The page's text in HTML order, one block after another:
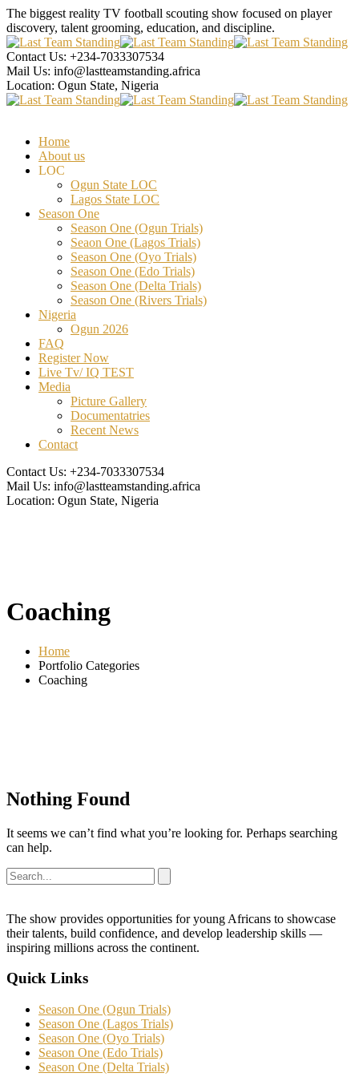
The biggest reality TV football scouting show focused on player
discovery, talent grooming, education, and discipline.
Contact Us: +234-7033307534
Mail Us: info@lastteamstanding.africa
Location: Ogun State, Nigeria
Home
About us
LOC
Ogun State LOC
Lagos State LOC
Season One
Season One (Ogun Trials)
Seaon One (Lagos Trials)
Season One (Oyo Trials)
Season One (Edo Trials)
Season One (Delta Trials)
Season One (Rivers Trials)
Nigeria
Ogun 2026
FAQ
Register Now
Live Tv/ IQ TEST
Media
Picture Gallery
Documentatries
Recent News
Contact
Contact Us: +234-7033307534
Mail Us: info@lastteamstanding.africa
Location: Ogun State, Nigeria
Coaching
Home
Portfolio Categories
Coaching
Nothing Found
It seems we can’t find what you’re looking for. Perhaps searching
can help.
The show provides opportunities for young Africans to showcase
their talents, build confidence, and develop leadership skills —
inspiring millions across the continent.
Quick Links
Season One (Ogun Trials)
Season One (Lagos Trials)
Season One (Oyo Trials)
Season One (Edo Trials)
Season One (Delta Trials)